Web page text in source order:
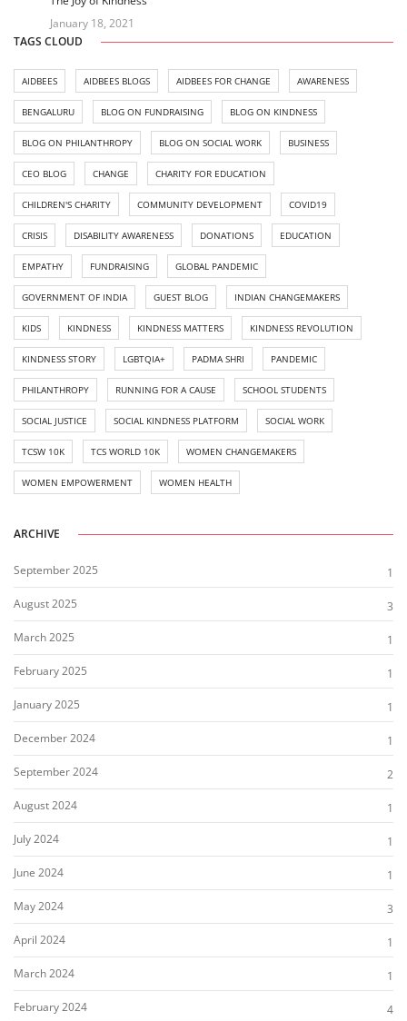
January 18, 2021
TAGS CLOUD
AIDBEES AIDBEES BLOGS AIDBEES FOR CHANGE AWARENESS
BENGALURU BLOG ON FUNDRAISING BLOG ON KINDNESS
BLOG ON PHILANTHROPY BLOG ON SOCIAL WORK BUSINESS
CEO BLOG CHANGE CHARITY FOR EDUCATION
CHILDREN'S CHARITY COMMUNITY DEVELOPMENT COVID19
CRISIS DISABILITY AWARENESS DONATIONS EDUCATION
EMPATHY FUNDRAISING GLOBAL PANDEMIC
GOVERNMENT OF INDIA GUEST BLOG INDIAN CHANGEMAKERS
KIDS KINDNESS KINDNESS MATTERS KINDNESS REVOLUTION
KINDNESS STORY LGBTQIA+ PADMA SHRI PANDEMIC
PHILANTHROPY RUNNING FOR A CAUSE SCHOOL STUDENTS
SOCIAL JUSTICE SOCIAL KINDNESS PLATFORM SOCIAL WORK
TCSW 10K TCS WORLD 10K WOMEN CHANGEMAKERS
WOMEN EMPOWERMENT WOMEN HEALTH
ARCHIVE
September 2025
1
August 2025
3
March 2025
1
February 2025
1
January 2025
1
December 2024
1
September 2024
2
August 2024
1
July 2024
1
June 2024
1
May 2024
3
April 2024
1
March 2024
1
February 2024
4